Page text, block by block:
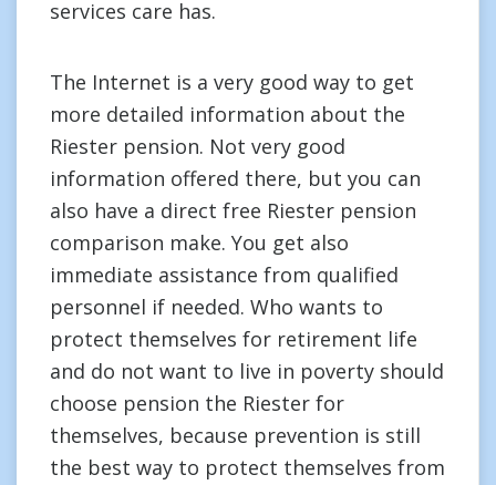
services care has.
The Internet is a very good way to get
more detailed information about the
Riester pension. Not very good
information offered there, but you can
also have a direct free Riester pension
comparison make. You get also
immediate assistance from qualified
personnel if needed. Who wants to
protect themselves for retirement life
and do not want to live in poverty should
choose pension the Riester for
themselves, because prevention is still
the best way to protect themselves from